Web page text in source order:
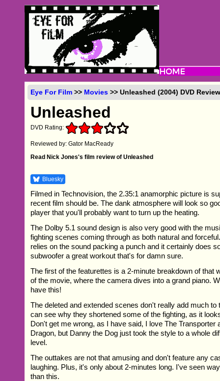
Eye For Film >> Movies >> Unleashed (2004) DVD
Unleashed
DVD Rating:
Reviewed by: Gator MacReady
Read Nick Jones's film review of Unleashed
Bluesky
Filmed in Technovision, the 2.35:1 anamorphic picture is
recent film should be. The dank atmosphere will look so
player that you'll probably want to turn up the heating.
The Dolby 5.1 sound design is also very good with the
fighting scenes coming through as both natural and
relies on the sound packing a punch and it certainly does
subwoofer a great workout that's for damn sure.
The first of the featurettes is a 2-minute breakdown of that
of the movie, where the camera dives into a grand piano.
have this!
The deleted and extended scenes don't really add much to
can see why they shortened some of the fighting, as it
Don't get me wrong, as I have said, I love The Transporter
Dragon, but Danny the Dog just took the style to a whole
level.
The outtakes are not that amusing and don't feature any
laughing. Plus, it's only about 2-minutes long. I've seen
than this.